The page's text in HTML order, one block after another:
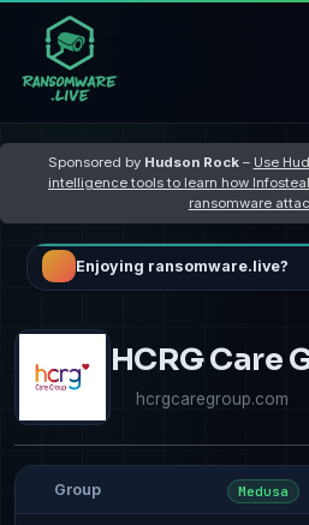
Sponsored by Hudson Rock– Use
intelligence tools to learn how
ransomware
Enjoying ransomware.live?
HCRG Care
hcrgcaregroup.com
Group Medusa